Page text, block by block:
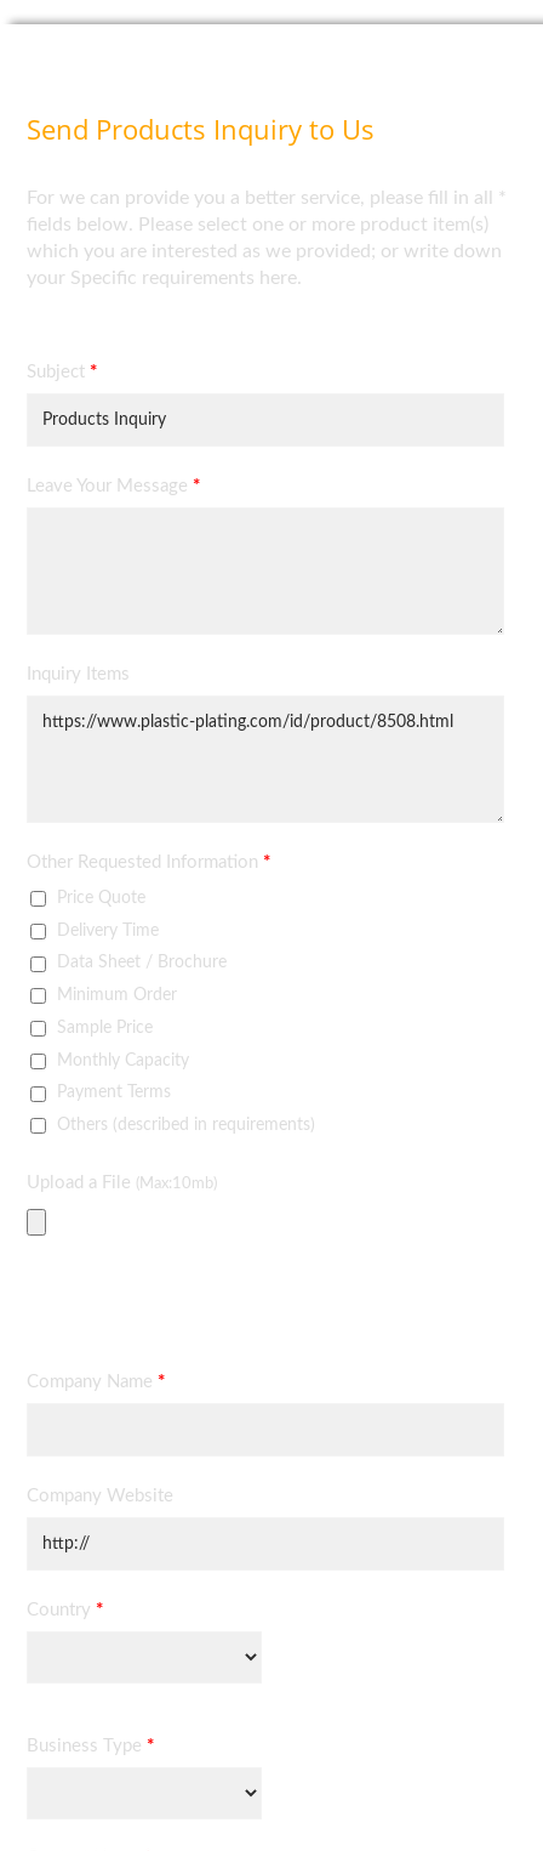
Send Products Inquiry to Us
For we can provide you a better service, please fill in all *
fields below. Please select one or more product item(s)
which you are interested as we provided; or write down
your Specific requirements here.
Subject *
Leave Your Message *
Inquiry Items
Other Requested Information *
Price Quote
Delivery Time
Data Sheet / Brochure
Minimum Order
Sample Price
Monthly Capacity
Payment Terms
Others (described in requirements)
Upload a File (Max:10mb)
Company Name *
Company Website
Country *
Business Type *